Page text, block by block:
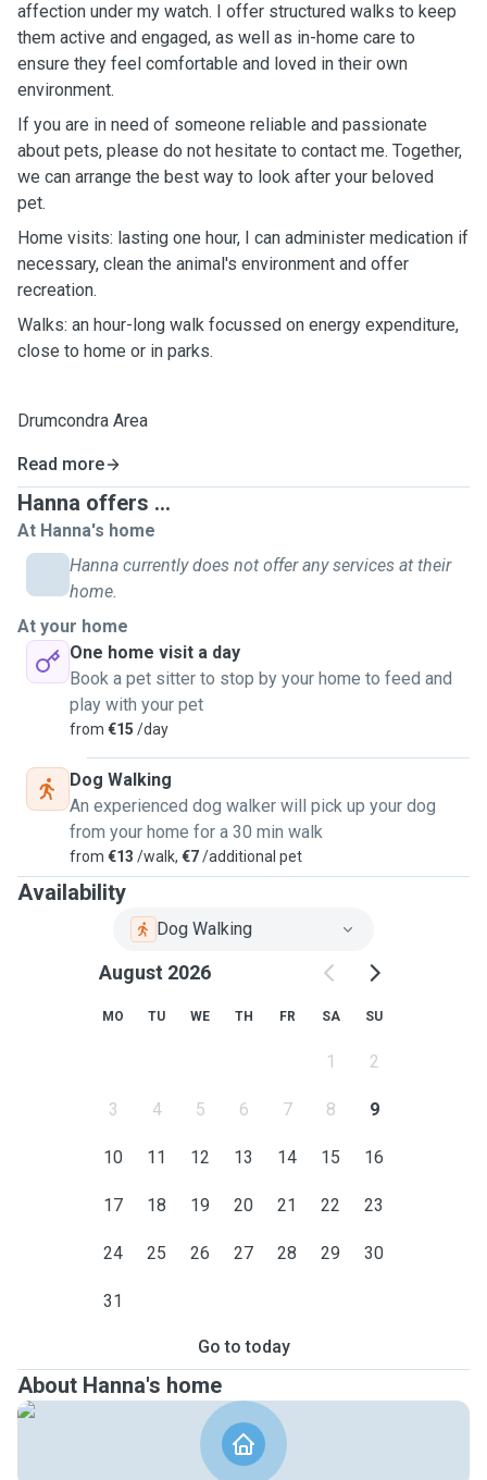
affection under my watch. I offer structured walks to keep
them active and engaged, as well as in-home care to
ensure they feel comfortable and loved in their own
environment.
If you are in need of someone reliable and passionate
about pets, please do not hesitate to contact me. Together,
we can arrange the best way to look after your beloved
pet.
Home visits: lasting one hour, I can administer medication if
necessary, clean the animal's environment and offer
recreation.
Walks: an hour-long walk focussed on energy expenditure,
close to home or in parks.
Drumcondra Area
Read more
Hanna offers ...
At Hanna's home
Hanna currently does not offer any services at their
home.
At your home
One home visit a day
Book a pet sitter to stop by your home to feed and
play with your pet
from €15 /day
Dog Walking
An experienced dog walker will pick up your dog
from your home for a 30 min walk
from €13 /walk, €7/additional pet
Availability
Dog Walking
August 2026
MO TU WE TH FR SA SU
1 2
3 4 5 6 7 8 9
10 11 12 13 14 15 16
17 18 19 20 21 22 23
24 25 26 27 28 29 30
31
Go to today
About Hanna's home